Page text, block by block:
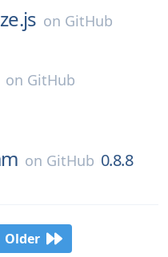
on GitHub
on GitHub
on GitHub 0.8.8
Older